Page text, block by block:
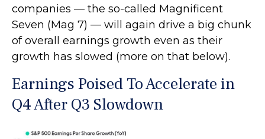
companies — the so-called Magnificent
Seven (Mag 7) — will again drive a big chunk
of overall earnings growth even as their
growth has slowed (more on that below).
Earnings Poised To Accelerate in
Q4 After Q3 Slowdown